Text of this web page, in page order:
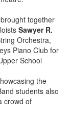
together
Sawyer R.
Orchestra,
Piano Club for
School
the
students also
crowd of